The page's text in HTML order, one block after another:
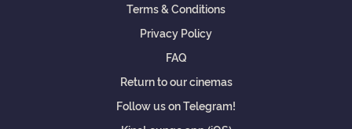
Terms & Conditions
Privacy Policy
FAQ
Return to our cinemas
Follow us on Telegram!